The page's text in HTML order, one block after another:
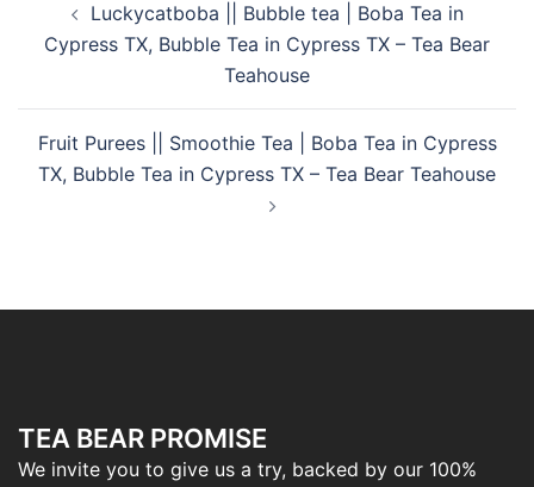
Luckycatboba || Bubble tea | Boba Tea in
Cypress TX, Bubble Tea in Cypress TX – Tea Bear
Teahouse
Fruit Purees || Smoothie Tea | Boba Tea in Cypress
TX, Bubble Tea in Cypress TX – Tea Bear Teahouse
TEA BEAR PROMISE
We invite you to give us a try, backed by our 100%